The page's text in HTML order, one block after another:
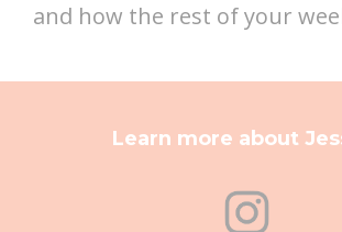
and how the rest of your
Learn more about